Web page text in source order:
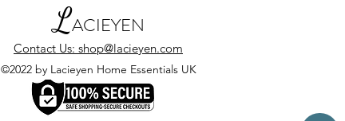
LACIEYEN
Contact Us: shop@lacieyen.com
©2022 by Lacieyen Home Essentials UK